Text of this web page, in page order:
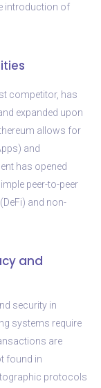
introduction of
competitor, has
expanded upon
allows for
and
has opened
peer-to-peer
and non-
and
security in
systems require
are
found in
protocols